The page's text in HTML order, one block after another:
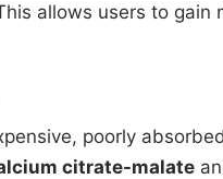
allows users to
poorly
citrate-malate